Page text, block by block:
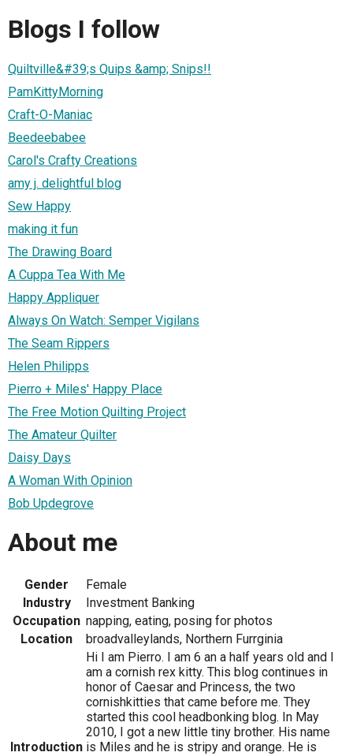
Blogs I follow
Quiltville&#39;s Quips &amp; Snips!!
PamKittyMorning
Craft-O-Maniac
Beedeebabee
Carol's Crafty Creations
amy j. delightful blog
Sew Happy
making it fun
The Drawing Board
A Cuppa Tea With Me
Happy Appliquer
Always On Watch: Semper Vigilans
The Seam Rippers
Helen Philipps
Pierro + Miles' Happy Place
The Free Motion Quilting Project
The Amateur Quilter
Daisy Days
A Woman With Opinion
Bob Updegrove
About me
Gender
Female
Industry
Investment Banking
Occupation napping, eating, posing for photos
Location
broadvalleylands, Northern Furrginia
Introduction
Hi I am Pierro. I am 6 an a half years old and I
am a cornish rex kitty. This blog continues in
honor of Caesar and Princess, the two
cornishkitties that came before me. They
started this cool headbonking blog. In May
2010, I got a new little tiny brother. His name
is Miles and he is stripy and orange. He is